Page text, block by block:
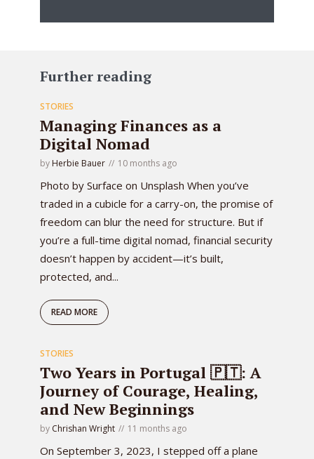
Further reading
STORIES
Managing Finances as a
Digital Nomad
by Herbie Bauer 10 months ago
Photo by Surface on Unsplash When you’ve
traded in a cubicle for a carry-on, the promise of
freedom can blur the need for structure. But if
you’re a full-time digital nomad, financial security
doesn’t happen by accident—it’s built,
protected, and...
READ MORE
STORIES
Two Years in Portugal 🇵🇹: A
Journey of Courage, Healing,
and New Beginnings
by Chrishan Wright 11 months ago
On September 3, 2023, I stepped off a plane